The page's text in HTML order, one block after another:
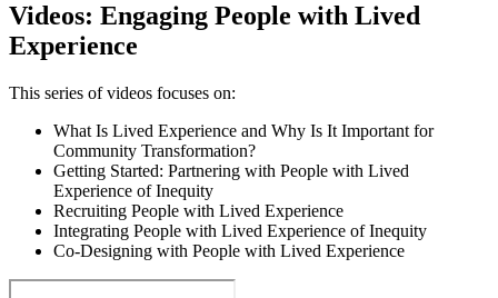
Videos: Engaging People with Lived
Experience
This series of videos focuses on:
What Is Lived Experience and Why Is It Important for
Community Transformation?
Getting Started: Partnering with People with Lived
Experience of Inequity
Recruiting People with Lived Experience
Integrating People with Lived Experience of Inequity
Co-Designing with People with Lived Experience